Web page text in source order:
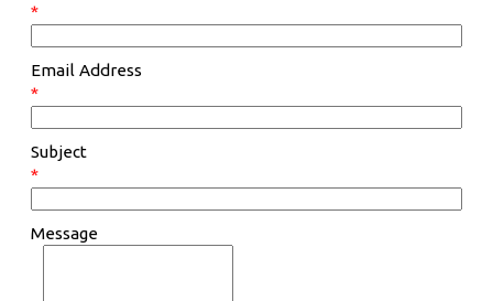
*
Email Address
*
Subject
*
Message